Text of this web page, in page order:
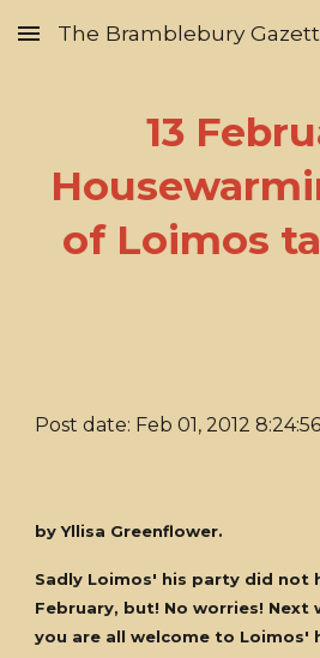
Skip to main content
The Bramblebury
13
of Loimos
Post date: Feb 01, 2012
by Yllisa Greenflower.
Sadly Loimos' his party did not
February, but! No worries! Next
you are all welcome to Loimos'